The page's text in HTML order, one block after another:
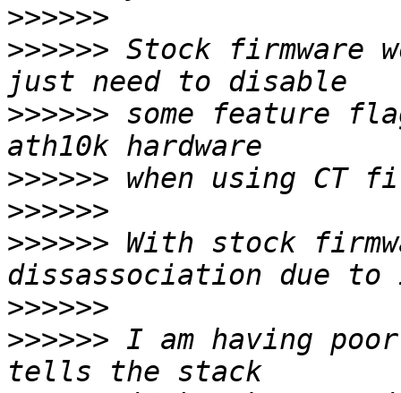
>>>>>>
>>>>>> Stock firmware
>>>>>> some feature
>>>>>>
>>>>>>
>>>>>> With stock
>>>>>>
>>>>>> I am having